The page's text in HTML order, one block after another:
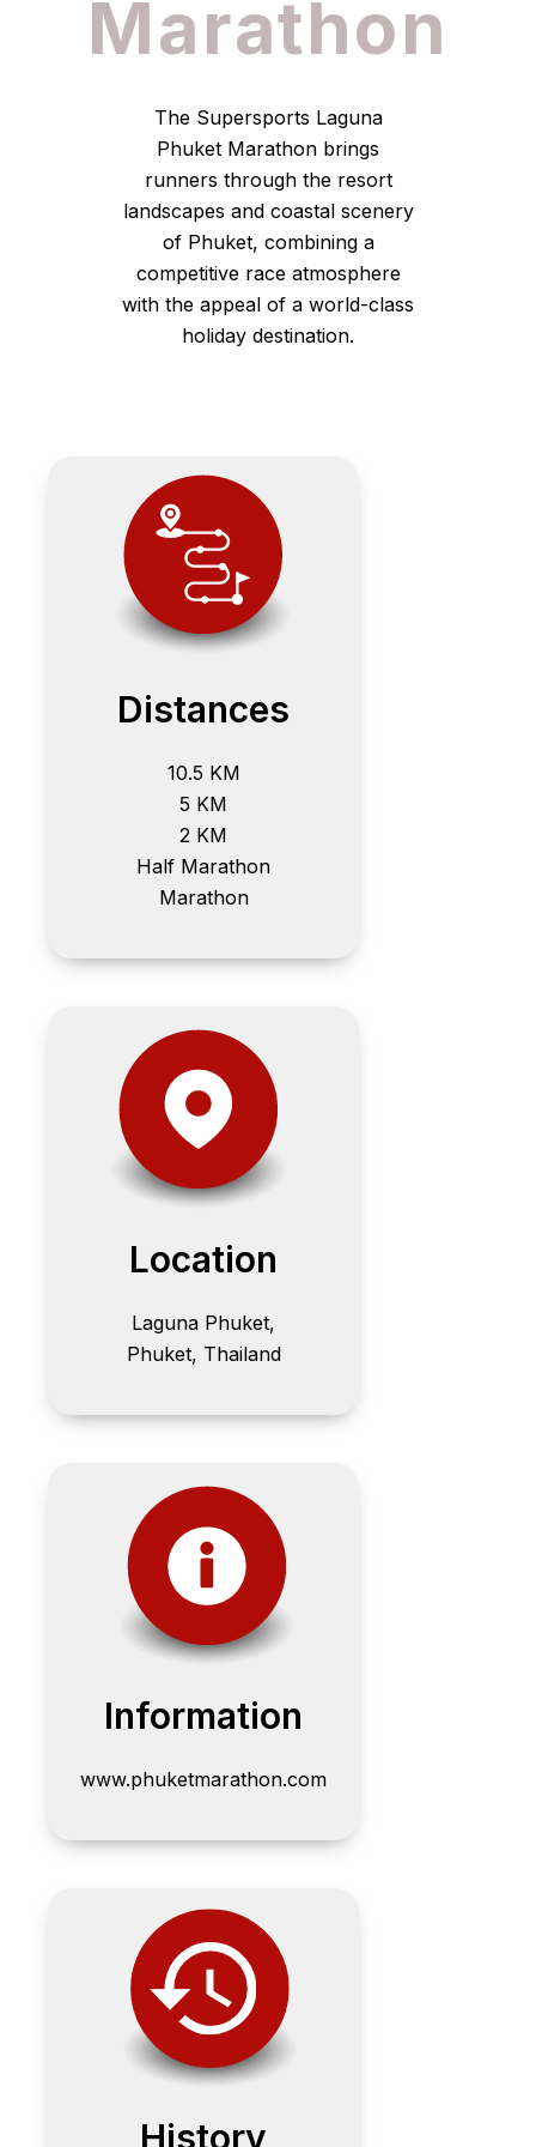
Marathon
The Supersports Laguna
Phuket Marathon brings
runners through the resort
landscapes and coastal scenery
of Phuket, combining a
competitive race atmosphere
with the appeal of a world-class
holiday destination.
Distances
10.5 KM
5 KM
2 KM
Half Marathon
Marathon
Location
Laguna Phuket,
Phuket, Thailand
Information
www.phuketmarathon.com
History